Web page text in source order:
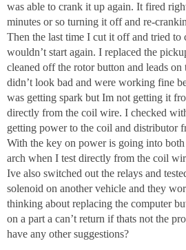
was able to crank it up again. It fired
minutes or so turning it off and re-
Then the last time I cut it off and tried to
wouldn’t start again. I replaced the
cleaned off the rotor button and leads
didn’t look bad and were working fine
was getting spark but Im not getting it
directly from the coil wire. I checked
getting power to the coil and distributor
With the key on power is going into
arch when I test directly from the coil
Ive also switched out the relays and
solenoid on another vehicle and they
thinking about replacing the computer
on a part a can’t return if thats not the
have any other suggestions?